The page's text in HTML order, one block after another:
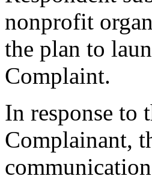
nonprofit
the plan to
Complaint.
In response to
Complainant,